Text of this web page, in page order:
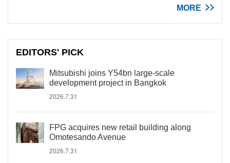
MORE
EDITORS' PICK
Mitsubishi joins Y54bn large-scale
development project in Bangkok
2026.7.31
FPG acquires new retail building along
Omotesando Avenue
2026.7.31